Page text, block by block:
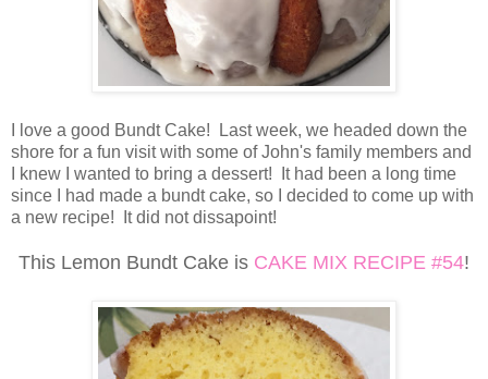
I love a good Bundt Cake! Last week, we headed down the
shore for a fun visit with some of John's family members and
I knew I wanted to bring a dessert! It had been a long time
since I had made a bundt cake, so I decided to come up with
a new recipe! It did not dissapoint!
This Lemon Bundt Cake is CAKE MIX RECIPE #54!